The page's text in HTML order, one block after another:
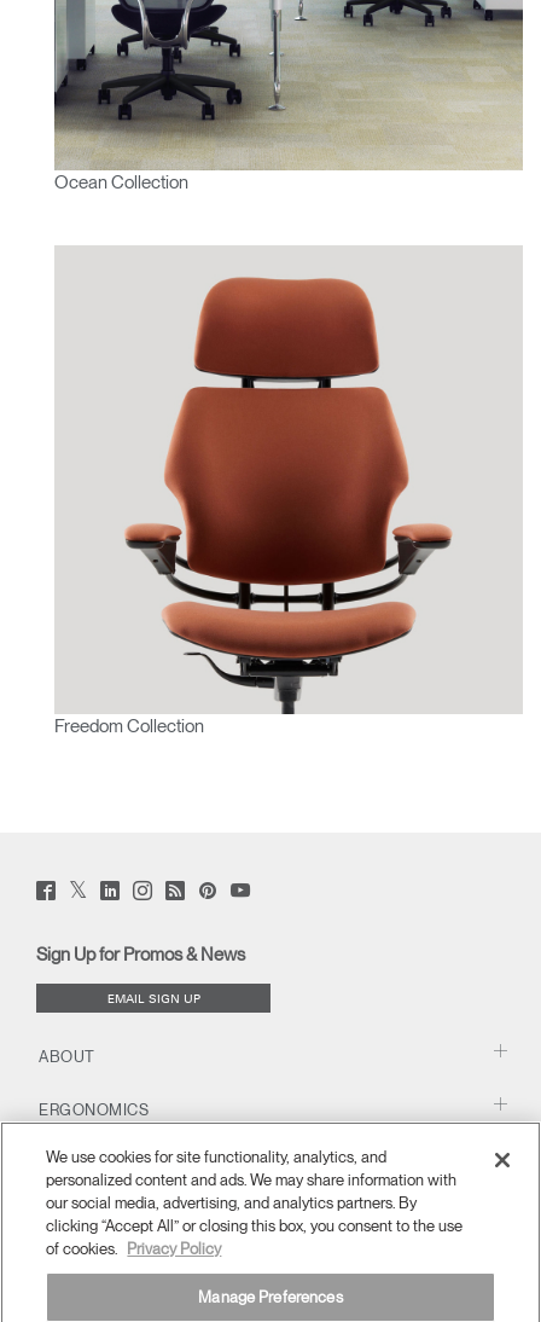
Ocean Collection
Freedom Collection
Facebook
(opens
Twitter
(opens
LinkedIn
(opens
Instagram
(opens
Humanscale
Blog
window)
PinterstYouTube
Sign Up for Promos & News
EMAIL SIGN UP
ABOUT
ERGONOMICS
RESOURCES
We use cookies for site functionality, analytics, and
personalized content and ads. We may share information with
our social media, advertising, and analytics partners. By
clicking “Accept All” or closing this box, you consent to the use
of cookies.
Privacy Policy
Manage Preferences